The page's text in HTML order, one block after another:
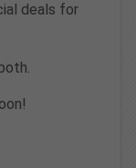
deals for